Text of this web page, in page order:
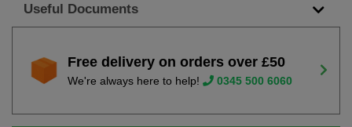
Useful Documents
Free delivery on orders over £50
We're always here to help! 0345 500 6060